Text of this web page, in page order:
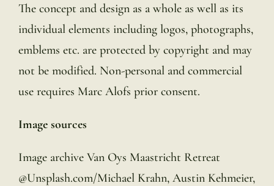
The concept and design as a whole as well as its
individual elements including logos, photographs,
emblems etc. are protected by copyright and may
not be modified. Non-personal and commercial
use requires Marc Alofs prior consent.
Image sources
Image archive Van Oys Maastricht Retreat
@Unsplash.com/Michael Krahn, Austin Kehmeier,